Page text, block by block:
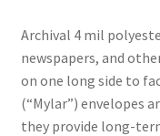
Archival 4 mil
newspapers, and
on one long side to
(“Mylar”) envelopes
they provide long-